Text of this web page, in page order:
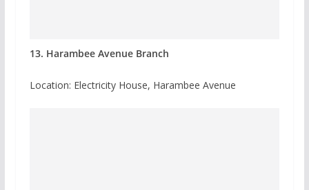
13. Harambee Avenue Branch
Location: Electricity House, Harambee Avenue